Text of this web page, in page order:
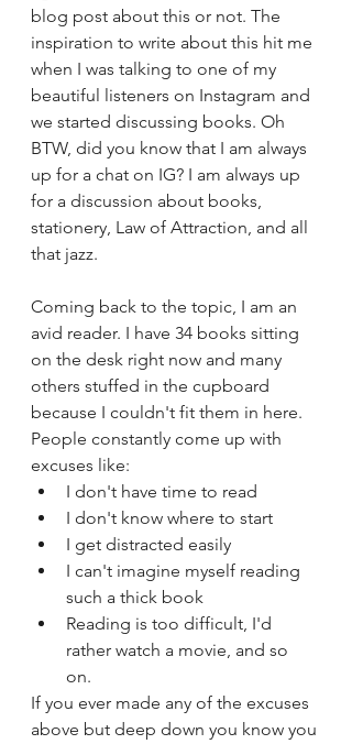
blog post about this or not. The
inspiration to write about this hit me
when I was talking to one of my
beautiful listeners on Instagram and
we started discussing books. Oh
BTW, did you know that I am always
up for a chat on IG? I am always up
for a discussion about books,
stationery, Law of Attraction, and all
that jazz.
Coming back to the topic, I am an
avid reader. I have 34 books sitting
on the desk right now and many
others stuffed in the cupboard
because I couldn't fit them in here.
People constantly come up with
excuses like:
I don't have time to read
I don't know where to start
I get distracted easily
I can't imagine myself reading
such a thick book
Reading is too difficult, I'd
rather watch a movie, and so
on.
If you ever made any of the excuses
above but deep down you know you